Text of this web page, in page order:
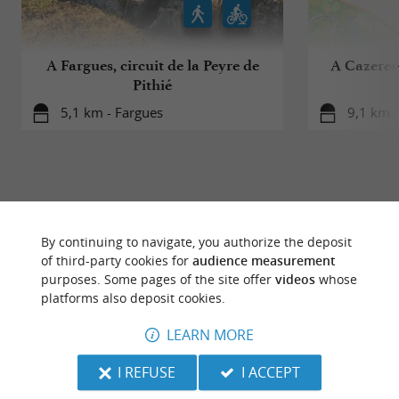
A Fargues, circuit de la Peyre de
Pithié
5,1 km - Fargues
A
9,1 km
TO DISCOVERAROUND
Discover Information
By continuing to navigate, you authorize the deposit
of third-party cookies for audience measurement
purposes. Some pages of the site offer videoswhose
platforms also deposit cookies.
LEARN MORE
I REFUSE
I ACCEPT